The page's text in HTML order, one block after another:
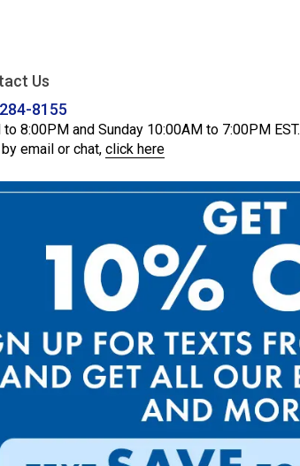
Us
8155
8:00PM and Sunday 10:00AM to 7:00PM EST.
email or chat, click here